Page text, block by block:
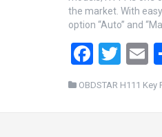
the market. With
option “Auto” and
F
a
T
wi
E
ail
OBDSTAR H111 Key